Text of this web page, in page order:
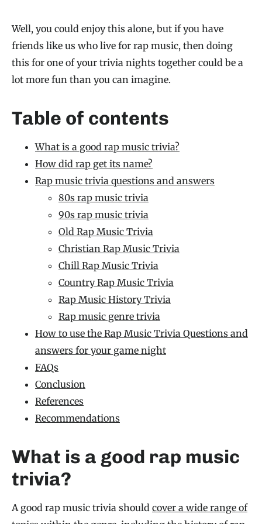
Well, you could enjoy this alone, but if you have
friends like us who live for rap music, then doing
this for one of your trivia nights together could be a
lot more fun than you can imagine.
Table of contents
What is a good rap music trivia?
How did rap get its name?
Rap music trivia questions and answers
80s rap music trivia
90s rap music trivia
Old Rap Music Trivia
Christian Rap Music Trivia
Chill Rap Music Trivia
Country Rap Music Trivia
Rap Music History Trivia
Rap music genre trivia
How to use the Rap Music Trivia Questions and
answers for your game night
FAQs
Conclusion
References
Recommendations
What is a good rap music
trivia?
A good rap music trivia should cover a wide range of